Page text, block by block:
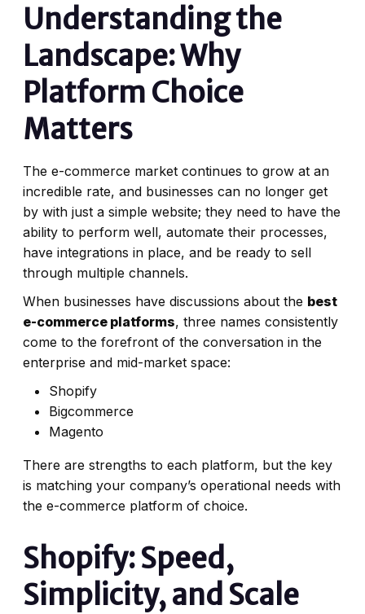
Understanding the
Landscape: Why
Platform Choice
Matters
The e-commerce market continues to grow at an
incredible rate, and businesses can no longer get
by with just a simple website; they need to have the
ability to perform well, automate their processes,
have integrations in place, and be ready to sell
through multiple channels.
When businesses have discussions about the best
e-commerce platforms, three names consistently
come to the forefront of the conversation in the
enterprise and mid-market space:
Shopify
Bigcommerce
Magento
There are strengths to each platform, but the key
is matching your company’s operational needs with
the e-commerce platform of choice.
Shopify: Speed,
Simplicity, and Scale